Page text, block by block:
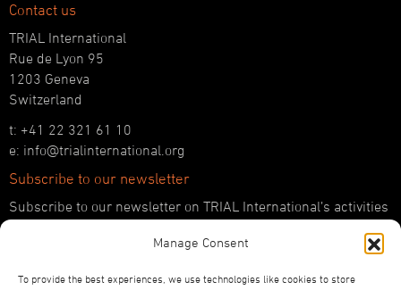
Manage Consent
To provide the best experiences, we use technologies like cookies to store
Contact us
TRIAL International
Rue de Lyon 95
1203 Geneva
Switzerland
t: +41 22 321 61 10
e: info@trialinternational.org
Subscribe to our newsletter
Subscribe to our newsletter on TRIAL International’s activities